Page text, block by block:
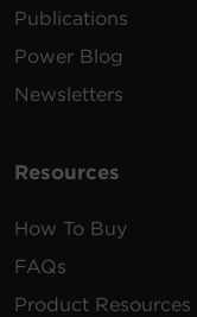
Publications
Power Blog
Newsletters
Resources
How To Buy
FAQs
Product Resources